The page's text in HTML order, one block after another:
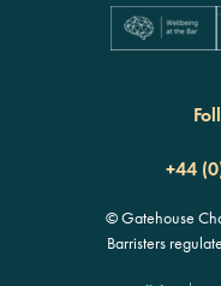
+44
© Gatehouse
Barristers